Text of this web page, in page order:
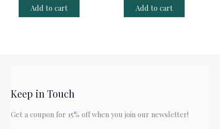
Add to cart Add to cart
Keep in Touch
Get a coupon for 15% off when you join our newsletter!